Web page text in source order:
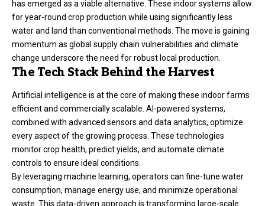
has emerged as a viable alternative. These indoor systems allow
for year-round crop production while using significantly less
water and land than conventional methods. The move is gaining
momentum as global supply chain vulnerabilities and climate
change underscore the need for robust local production.
The Tech Stack Behind the Harvest
Artificial intelligence is at the core of making these indoor farms
efficient and commercially scalable. AI-powered systems,
combined with advanced sensors and data analytics, optimize
every aspect of the growing process. These technologies
monitor crop health, predict yields, and automate climate
controls to ensure ideal conditions.
By leveraging machine learning, operators can fine-tune water
consumption, manage energy use, and minimize operational
waste. This data-driven approach is transforming large-scale